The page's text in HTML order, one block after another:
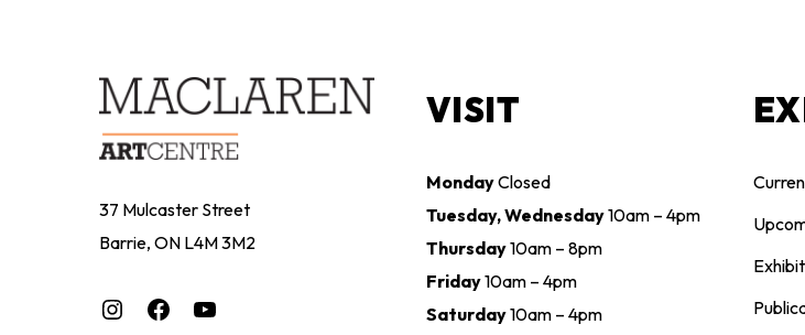
37 Mulcaster Street
Barrie, ON L4M 3M2
Instagram
Facebook
VISIT
MondayClosed
Tuesday, Wednesday10am – 4pm
Thursday10am – 8pm
Friday10am – 4pm
Saturday10am – 4pm